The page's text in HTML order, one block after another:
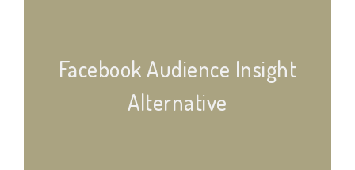
Facebook Audience Insight
Alternative